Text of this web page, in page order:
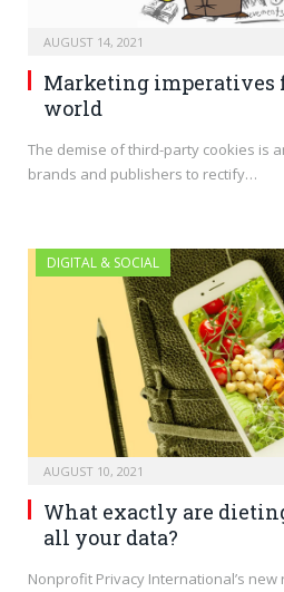
AUGUST 14, 2021
Marketing imperatives
world
The demise of third-party cookies is
brands and publishers to rectify…
DIGITAL & SOCIAL
AUGUST 10, 2021
What exactly are
all your data?
Nonprofit Privacy International’s